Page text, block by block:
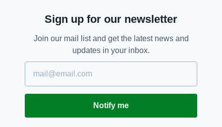
RELATED
Witness appeal after young man
dies in Wexford collision
Sign up for our newsletter
Join our mail list and get the latest news and
updates in your inbox.
Notify me